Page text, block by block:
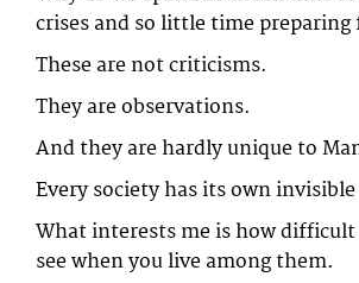
crises and so little time
These are not criticisms.
They are observations.
And they are hardly unique to
Every society has its own
What interests me is how
see when you live among them.